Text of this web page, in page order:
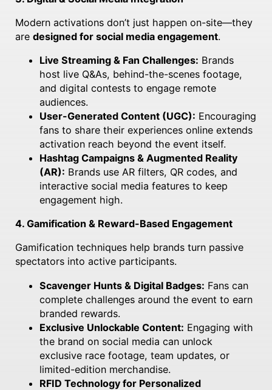
Modern activations don’t just happen on-site—they
are designed for social media engagement.
Live Streaming & Fan Challenges: Brands
host live Q&As, behind-the-scenes footage,
and digital contests to engage remote
audiences.
User-Generated Content (UGC): Encouraging
fans to share their experiences online extends
activation reach beyond the event itself.
Hashtag Campaigns & Augmented Reality
(AR): Brands use AR filters, QR codes, and
interactive social media features to keep
engagement high.
4. Gamification & Reward-Based Engagement
Gamification techniques help brands turn passive
spectators into active participants.
Scavenger Hunts & Digital Badges: Fans can
complete challenges around the event to earn
branded rewards.
Exclusive Unlockable Content: Engaging with
the brand on social media can unlock
exclusive race footage, team updates, or
limited-edition merchandise.
RFID Technology for Personalized